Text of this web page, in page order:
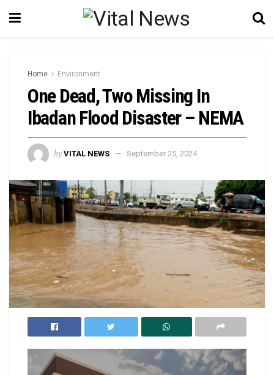
Home Environment
One Dead, Two Missing In
Ibadan Flood Disaster – NEMA
by VITAL NEWS September 25, 2024